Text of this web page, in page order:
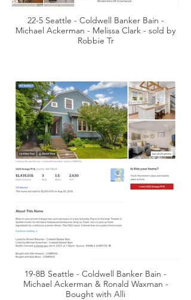
22-5 Seattle - Coldwell Banker Bain -
Michael Ackerman - Melissa Clark - sold by
Robbie Tr
19-8B Seattle - Coldwell Banker Bain -
Michael Ackerman & Ronald Waxman -
Bought with Alli